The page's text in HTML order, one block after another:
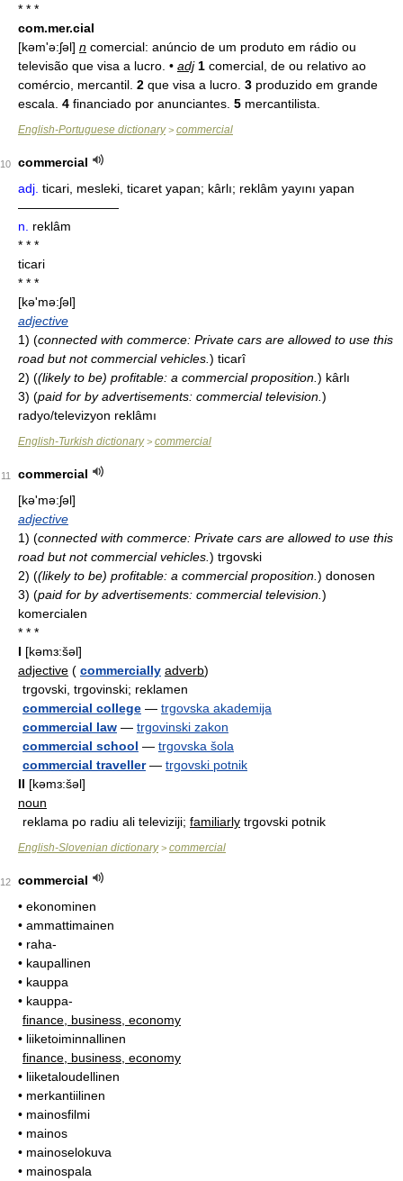
* * *
com.mer.cial
[kəm'ə:ʃəl] n comercial: anúncio de um produto em rádio ou
televisão que visa a lucro. • adj 1 comercial, de ou relativo ao
comércio, mercantil. 2 que visa a lucro. 3 produzido em grande
escala. 4 financiado por anunciantes. 5 mercantilista.
English-Portuguese dictionary> commercial
10
commercial
adj. ticari, mesleki, ticaret yapan; kârlı; reklâm yayını yapan
————————
n.
reklâm
* * *
ticari
* * *
[kə'mə:ʃəl]
adjective
1) (connected with commerce: Private cars are allowed to use this
road but not commercial vehicles. ) ticarî
2) ((likely to be) profitable: a commercial proposition. ) kârlı
3) (paid for by advertisements: commercial television. )
radyo/televizyon reklâmı
English-Turkish dictionary> commercial
11
commercial
[kə'mə:ʃəl]
adjective
1) (connected with commerce: Private cars are allowed to use this
road but not commercial vehicles. ) trgovski
2) ((likely to be) profitable: a commercial proposition. ) donosen
3) (paid for by advertisements: commercial television. )
komercialen
* * *
I [kəmɜ:šəl]
adjective ( commercially adverb)
trgovski, trgovinski; reklamen
commercial college — trgovska akademija
commercial law — trgovinski zakon
commercial school — trgovska šola
commercial traveller— trgovski potnik
II [kəmɜ:šəl]
noun
reklama po radiu ali televiziji; familiarly trgovski potnik
English-Slovenian dictionary> commercial
12
commercial
• ekonominen
• ammattimainen
• raha-
• kaupallinen
• kauppa
• kauppa-
finance, business, economy
• liiketoiminnallinen
finance, business, economy
• liiketaloudellinen
• merkantiilinen
• mainosfilmi
• mainos
• mainoselokuva
• mainospala